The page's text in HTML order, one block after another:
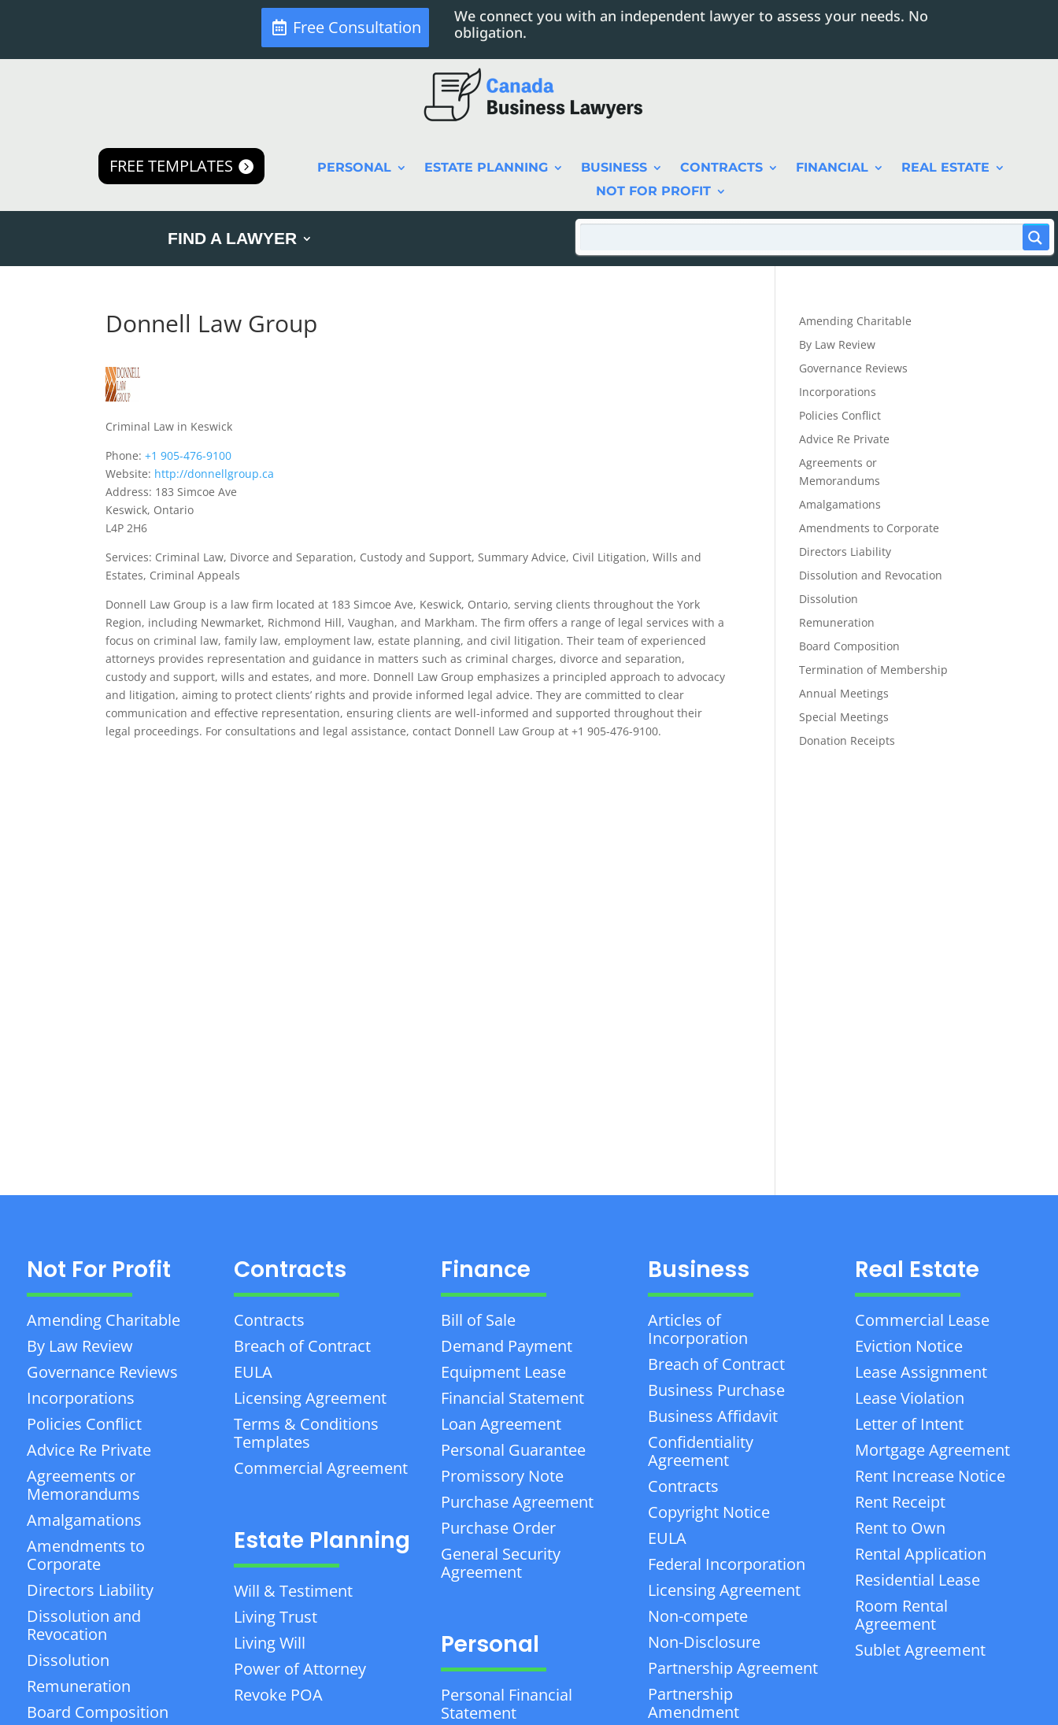
Free Consultation
We connect you with an independent lawyer to assess your needs. No
obligation.
FREE TEMPLATES PERSONAL ESTATE PLANNING BUSINESS CONTRACTS FINANCIAL
REAL ESTATE
NOT FOR PROFIT
FIND A LAWYER
Donnell Law Group
Criminal Law in Keswick
Phone:+1 905-476-9100
Website: http://donnellgroup.ca
Address: 183 Simcoe Ave
Keswick, Ontario
L4P 2H6
Services: Criminal Law, Divorce and Separation, Custody and Support, Summary Advice, Civil Litigation, Wills and
Estates, Criminal Appeals
Donnell Law Group is a law firm located at 183 Simcoe Ave, Keswick, Ontario, serving clients throughout the York
Region, including Newmarket, Richmond Hill, Vaughan, and Markham. The firm offers a range of legal services with a
focus on criminal law, family law, employment law, estate planning, and civil litigation. Their team of experienced
attorneys provides representation and guidance in matters such as criminal charges, divorce and separation,
custody and support, wills and estates, and more. Donnell Law Group emphasizes a principled approach to advocacy
and litigation, aiming to protect clients’ rights and provide informed legal advice. They are committed to clear
communication and effective representation, ensuring clients are well-informed and supported throughout their
legal proceedings. For consultations and legal assistance, contact Donnell Law Group at +1 905-476-9100.
Amending Charitable
By Law Review
Governance Reviews
Incorporations
Policies Conflict
Advice Re Private
Agreements or
Memorandums
Amalgamations
Amendments to Corporate
Directors Liability
Dissolution and Revocation
Dissolution
Remuneration
Board Composition
Termination of Membership
Annual Meetings
Special Meetings
Donation Receipts
Not For Profit
Amending Charitable
By Law Review
Governance Reviews
Incorporations
Policies Conflict
Advice Re Private
Agreements or
Memorandums
Amalgamations
Amendments to
Corporate
Directors Liability
Dissolution and
Revocation
Dissolution
Remuneration
Board Composition
Contracts
Contracts
Breach of Contract
EULA
Licensing Agreement
Terms & Conditions
Templates
Commercial Agreement
Estate Planning
Will & Testiment
Living Trust
Living Will
Power of Attorney
Revoke POA
Finance
Bill of Sale
Demand Payment
Equipment Lease
Financial Statement
Loan Agreement
Personal Guarantee
Promissory Note
Purchase Agreement
Purchase Order
General Security
Agreement
Personal
Personal Financial
Statement
Business
Articles of
Incorporation
Breach of Contract
Business Purchase
Business Affidavit
Confidentiality
Agreement
Contracts
Copyright Notice
EULA
Federal Incorporation
Licensing Agreement
Non-compete
Non-Disclosure
Partnership Agreement
Partnership
Amendment
Real Estate
Commercial Lease
Eviction Notice
Lease Assignment
Lease Violation
Letter of Intent
Mortgage Agreement
Rent Increase Notice
Rent Receipt
Rent to Own
Rental Application
Residential Lease
Room Rental
Agreement
Sublet Agreement